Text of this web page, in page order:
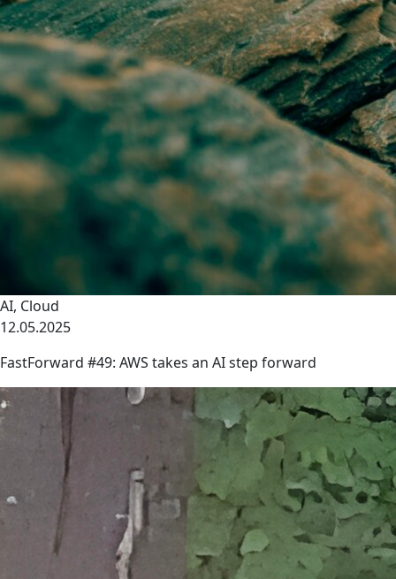
AI, Cloud
12.05.2025
FastForward #49: AWS takes an AI step forward
link